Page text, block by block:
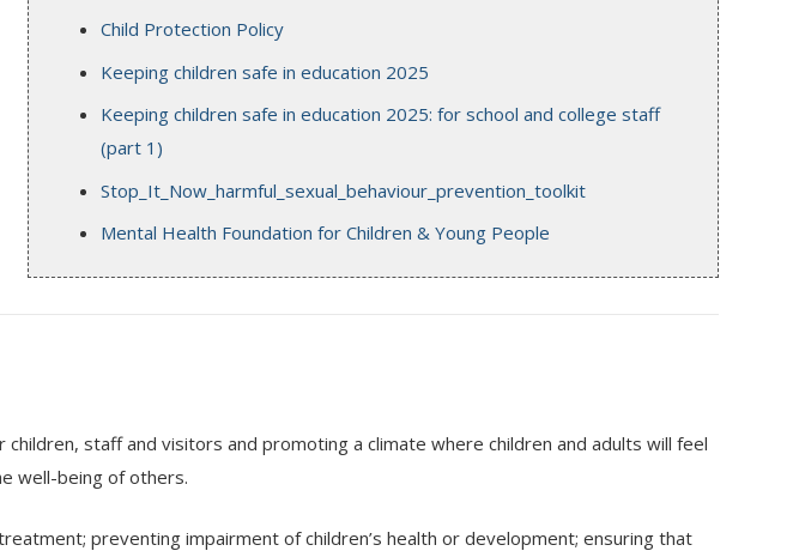
Child Protection Policy
Keeping children safe in education 2025
Keeping children safe in education 2025: for school and college staff
(part 1)
Stop_It_Now_harmful_sexual_behaviour_prevention_toolkit
Mental Health Foundation for Children & Young People
staff and visitors and promoting a climate where children and adults will feel
well-being of others.
preventing impairment of children’s health or development; ensuring that